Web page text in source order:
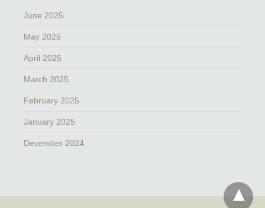
June 2025
May 2025
April 2025
March 2025
February 2025
January 2025
December 2024